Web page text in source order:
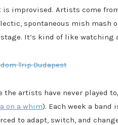
is improvised. Artists come
spontaneous mish mash
It’s kind of like watching
the artists have never played
on a whim). Each week a
to adapt, switch, and